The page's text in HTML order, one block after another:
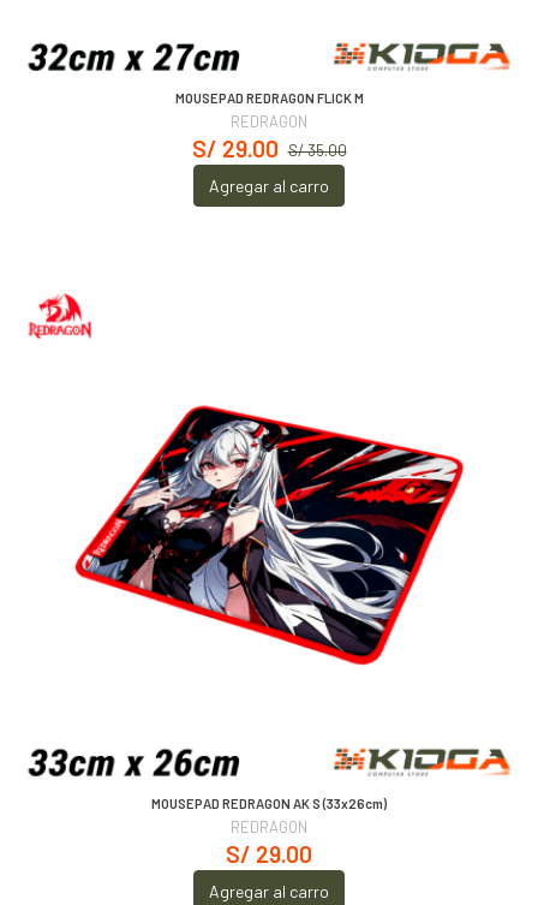
MOUSEPAD REDRAGON FLICK M
REDRAGON
S/ 35.00
S/ 29.00
Agregar al carro
MOUSEPAD REDRAGON AK S (33x26cm)
REDRAGON
S/ 29.00
Agregar al carro